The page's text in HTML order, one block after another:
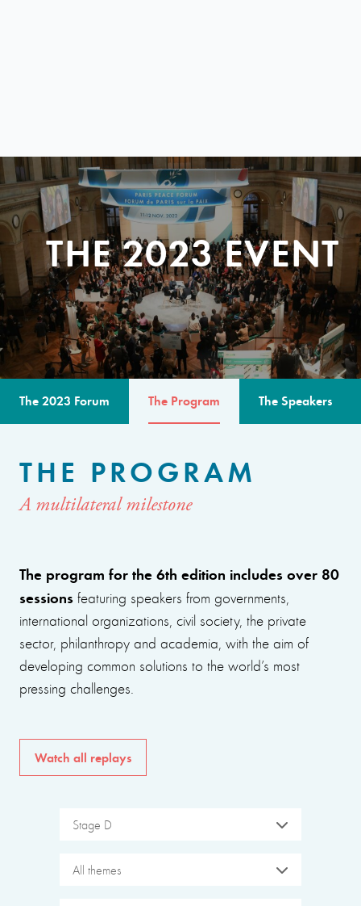
THE 2023 EVENT
The 2023 Forum The Program The Speakers
THE PROGRAM
A multilateral milestone
The program for the 6th edition includes over 80
sessions featuring speakers from governments,
international organizations, civil society, the private
sector, philanthropy and academia, with the aim of
developing common solutions to the world’s most
pressing challenges.
Watch all replays
Stage D
All themes